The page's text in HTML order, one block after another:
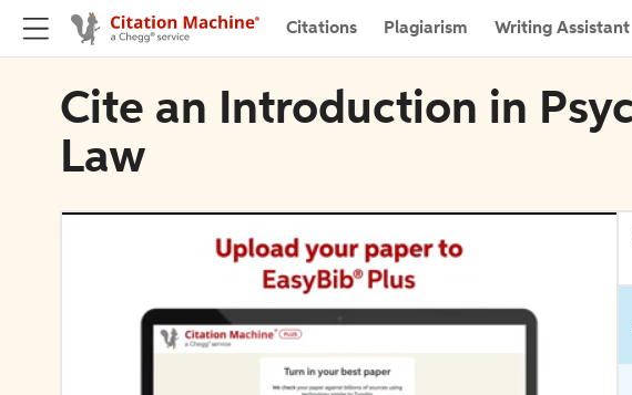
Citations Plagiarism Writing Assistant
Cite an Introduction in
Law